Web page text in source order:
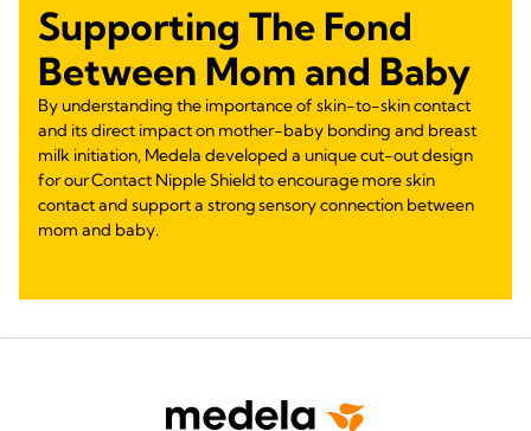
Supporting The Fond
Between Mom and Baby
By understanding the importance of skin-to-skin contact
and its direct impact on mother-baby bonding and breast
milk initiation, Medela developed a unique cut-out design
for our Contact Nipple Shield to encourage more skin
contact and support a strong sensory connection between
mom and baby.